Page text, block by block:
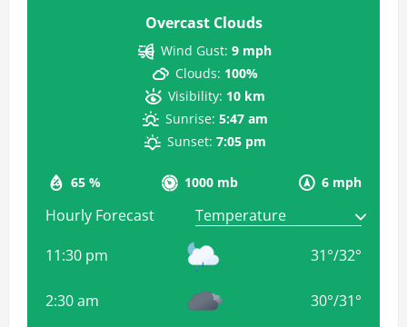
Overcast Clouds
65 % 1000 mb 6 mph
Wind Gust: 9 mph
Clouds: 100%
Visibility: 10 km
Sunrise: 5:47 am
Sunset: 7:05 pm
Hourly Forecast
11:30 pm
31°/32°
2:30 am 30°/31°